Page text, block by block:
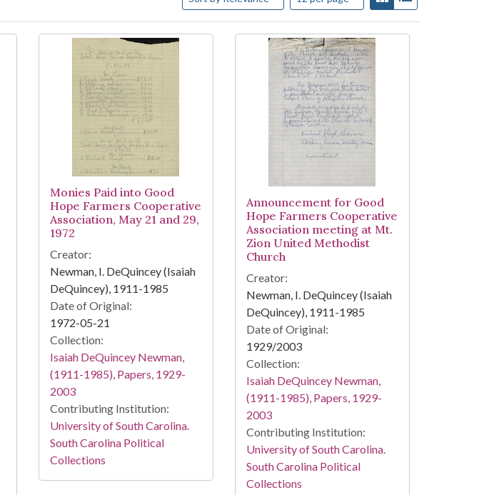
Monies Paid into Good
Hope Farmers Cooperative
Association, May 21 and 29,
1972
Creator:
Newman, I. DeQuincey (Isaiah
DeQuincey), 1911-1985
Date of Original:
1972-05-21
Collection:
Isaiah DeQuincey Newman,
(1911-1985), Papers, 1929-
2003
Contributing Institution:
University of South Carolina.
South Carolina Political
Collections
Announcement for Good
Hope Farmers Cooperative
Association meeting at Mt.
Zion United Methodist
Church
Creator:
Newman, I. DeQuincey (Isaiah
DeQuincey), 1911-1985
Date of Original:
1929/2003
Collection:
Isaiah DeQuincey Newman,
(1911-1985), Papers, 1929-
2003
Contributing Institution:
University of South Carolina.
South Carolina Political
Collections